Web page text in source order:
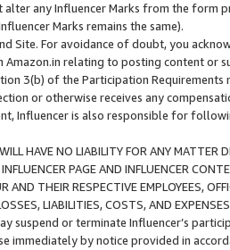
alter any Influencer Marks from the form
Marks remains the same).
Site. For avoidance of doubt, you
Amazon.in relating to posting content or
3(b) of the Participation
or otherwise receives any
Influencer is also responsible for
HAVE NO LIABILITY FOR ANY MATTER
PAGE AND INFLUENCER
AND THEIR RESPECTIVE EMPLOYEES,
LIABILITIES, COSTS, AND
suspend or terminate Influencer’s
immediately by notice provided in